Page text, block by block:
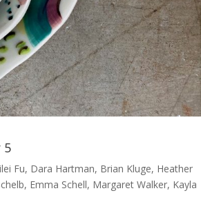
5
Fu, Dara Hartman, Brian Kluge, Heather
Emma Schell, Margaret Walker, Kayla